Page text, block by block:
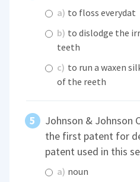
a) to floss everydat
b) to dislodge the
teeth
c) to run a waxen
of the reeth
Johnson & Johnson
the first patent for
patent used in this
a) noun